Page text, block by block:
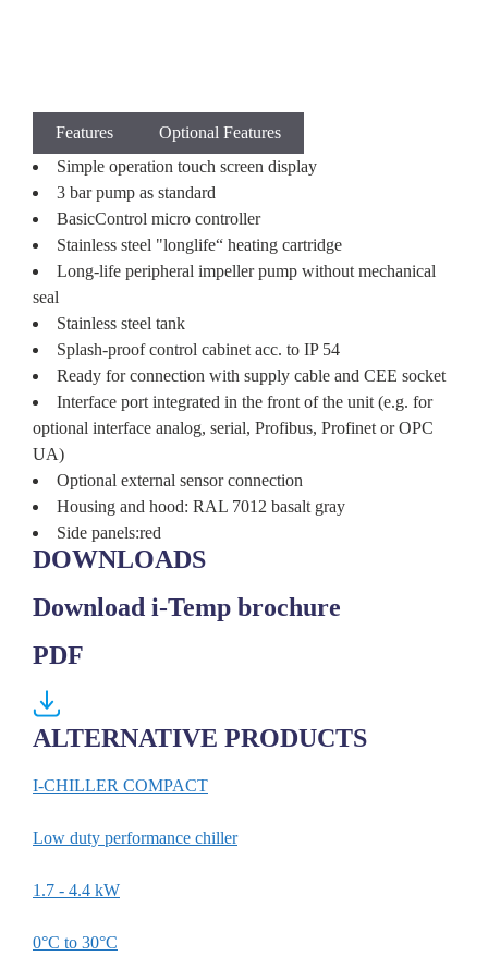
Features
Optional Features
Simple operation touch screen display
3 bar pump as standard
BasicControl micro controller
Stainless steel "longlife“ heating cartridge
Long-life peripheral impeller pump without mechanical
seal
Stainless steel tank
Splash-proof control cabinet acc. to IP 54
Ready for connection with supply cable and CEE socket
Interface port integrated in the front of the unit (e.g. for
optional interface analog, serial, Profibus, Profinet or OPC
UA)
Optional external sensor connection
Housing and hood: RAL 7012 basalt gray
Side panels:red
DOWNLOADS
Download i-Temp brochure
PDF
ALTERNATIVE PRODUCTS
I-CHILLER COMPACT
Low duty performance chiller
1.7 - 4.4 kW
0°C to 30°C